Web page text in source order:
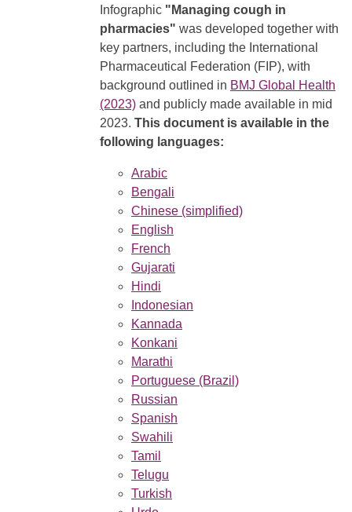
Infographic "Managing cough in
pharmacies" was developed together with
key partners, including the International
Pharmaceutical Federation (FIP), with
background outlined in BMJ Global Health
(2023) and publicly made available in mid
2023. This document is available in the
following languages:
Arabic
Bengali
Chinese (simplified)
English
French
Gujarati
Hindi
Indonesian
Kannada
Konkani
Marathi
Portuguese (Brazil)
Russian
Spanish
Swahili
Tamil
Telugu
Turkish